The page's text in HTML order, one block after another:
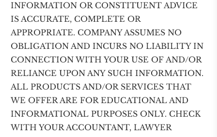
INFORMATION OR CONSTITUENT ADVICE
IS ACCURATE, COMPLETE OR
APPROPRIATE. COMPANY ASSUMES NO
OBLIGATION AND INCURS NO LIABILITY IN
CONNECTION WITH YOUR USE OF AND/OR
RELIANCE UPON ANY SUCH INFORMATION.
ALL PRODUCTS AND/OR SERVICES THAT
WE OFFER ARE FOR EDUCATIONAL AND
INFORMATIONAL PURPOSES ONLY. CHECK
WITH YOUR ACCOUNTANT, LAWYER